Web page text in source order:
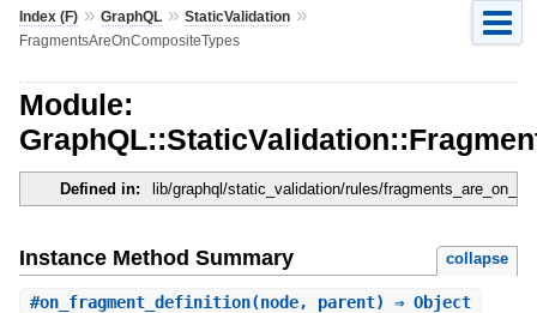
Index (F)» GraphQL» StaticValidation»
FragmentsAreOnCompositeTypes
Module:
Defined in: lib/graphql/static_validation/rules/
Instance Method Summary collapse
#on_fragment_definition(node, parent) ⇒ Object